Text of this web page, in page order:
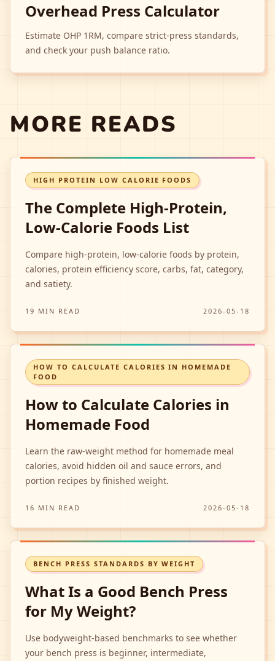
Overhead Press Calculator
Estimate OHP 1RM, compare strict-press standards,
and check your push balance ratio.
MORE READS
HIGH PROTEIN LOW CALORIE FOODS
The Complete High-Protein,
Low-Calorie Foods List
Compare high-protein, low-calorie foods by protein,
calories, protein efficiency score, carbs, fat, category,
and satiety.
19 MIN READ 2026-05-18
HOW TO CALCULATE CALORIES IN HOMEMADE
FOOD
How to Calculate Calories in
Homemade Food
Learn the raw-weight method for homemade meal
calories, avoid hidden oil and sauce errors, and
portion recipes by finished weight.
16 MIN READ 2026-05-18
BENCH PRESS STANDARDS BY WEIGHT
What Is a Good Bench Press
for My Weight?
Use bodyweight-based benchmarks to see whether
your bench press is beginner, intermediate,